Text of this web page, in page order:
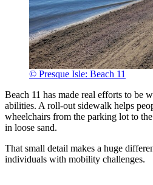
© Presque Isle: Beach 11
Beach 11 has made real efforts to be
abilities. A roll-out sidewalk helps
wheelchairs from the parking lot to
in loose sand.
That small detail makes a huge
individuals with mobility challenges.